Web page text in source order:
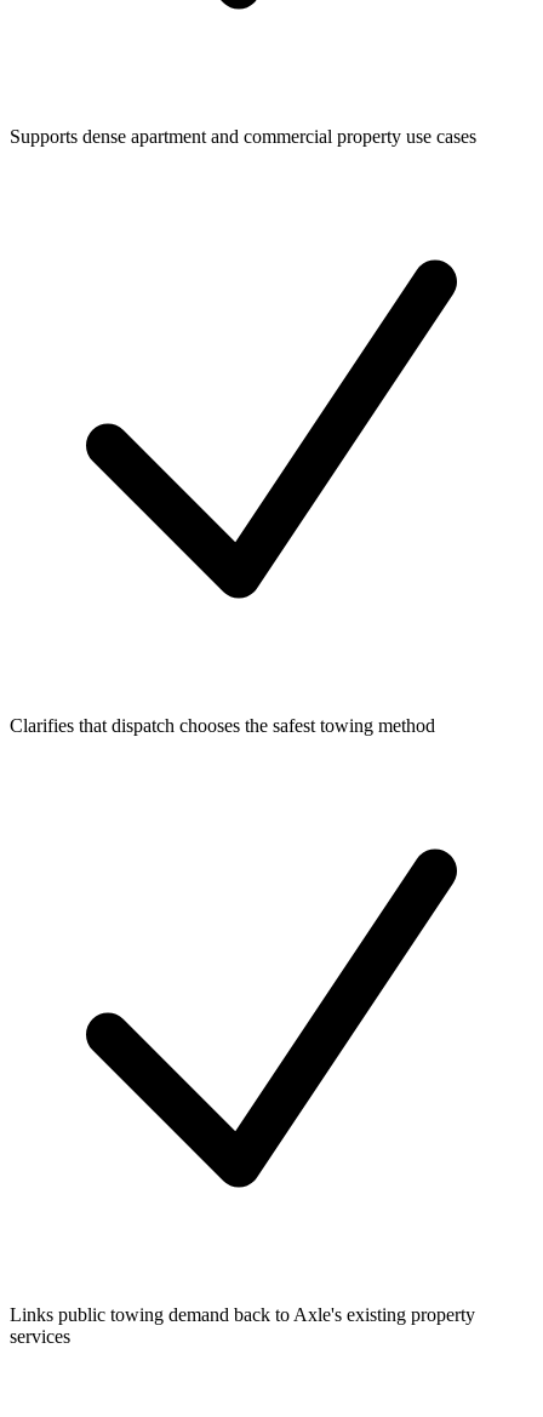
Supports dense apartment and commercial property use cases
Clarifies that dispatch chooses the safest towing method
Links public towing demand back to Axle's existing property
services